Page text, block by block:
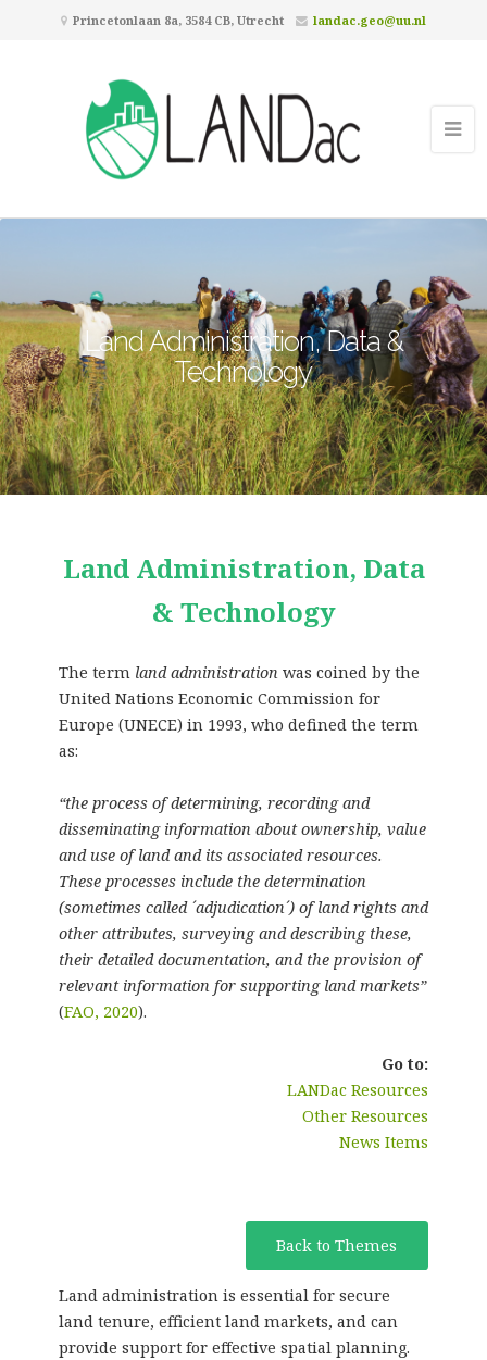
Princetonlaan 8a, 3584 CB, Utrecht landac.geo@uu.nl
Land Administration, Data &
Technology
Land Administration, Data
& Technology
The term land administrationwas coined by the
United Nations Economic Commission for
Europe (UNECE) in 1993, who defined the term
as:
“the process of determining, recording and
disseminating information about ownership, value
and use of land and its associated resources.
These processes include the determination
(sometimes called ´adjudication´) of land rights and
other attributes, surveying and describing these,
their detailed documentation, and the provision of
relevant information for supporting land markets”
(FAO, 2020).
Go to:
LANDac Resources
Other Resources
News Items
Back to Themes
Land administration is essential for secure
land tenure, efficient land markets, and can
provide support for effective spatial planning.